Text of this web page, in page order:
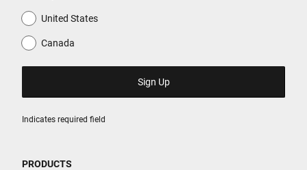
Indicates required field
United States
Canada
PRODUCTS